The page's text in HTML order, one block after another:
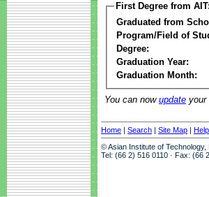
First Degree from AIT:
Graduated from
Program/Field of
Degree:
Graduation Year:
Graduation Month:
You can now update your
Home | Search | Site Map |
© Asian Institute of
Tel: (66 2) 516 0110 · Fax: (66